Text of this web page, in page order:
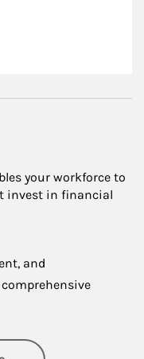
your workforce to
invest in financial
and